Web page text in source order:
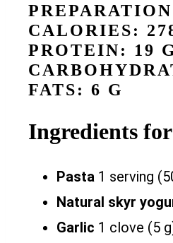
CALORIES:
PROTEIN: 19
FATS: 6 G
Ingredients
Pasta 1 serving
Natural skyr
Garlic 1 clove (5